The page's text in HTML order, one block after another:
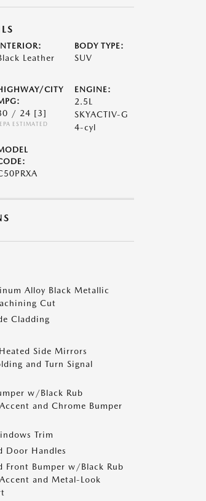
Leather
BODY TYPE:
SUV
CITY
/ 24 [3]
ESTIMATED
ENGINE:
2.5L
SKYACTIV-G
4-cyl
Alloy Black Metallic
Cut
Cladding
Side Mirrors
and Turn Signal
w/Black Rub
and Chrome Bumper
Trim
Door Handles
Front Bumper w/Black Rub
and Metal-Look